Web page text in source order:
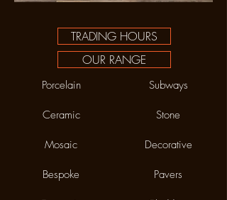
TRADING HOURS
OUR RANGE
Porcelain
Ceramic
Mosaic
Bespoke
Subways
Stone
Decorative
Pavers